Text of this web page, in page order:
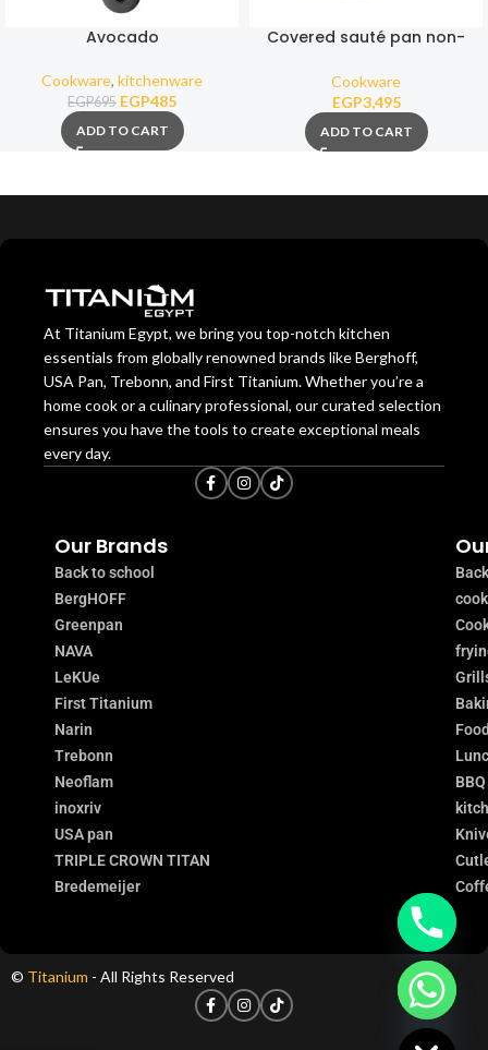
Avocado
Cookware, kitchenware
EGP695 EGP485
ADD TO CART
Covered sauté pan non-
26cm
Cookware
EGP3,495
ADD TO CART
At Titanium Egypt, we bring you top-notch kitchen
essentials from globally renowned brands like Berghoff,
USA Pan, Trebonn, and First Titanium. Whether you’re a
home cook or a culinary professional, our curated selection
ensures you have the tools to create exceptional meals
every day.
Our Brands
Back to school
BergHOFF
Greenpan
NAVA
LeKUe
First Titanium
Narin
Trebonn
Neoflam
inoxriv
USA pan
TRIPLE CROWN TITAN
Bredemeijer
© Titanium - All Rights Reserved
Hide
chaty